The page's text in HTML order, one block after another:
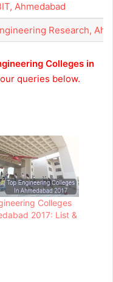
Ahmedabad
Research,
Colleges in
queries below.
Colleges
2017: List &